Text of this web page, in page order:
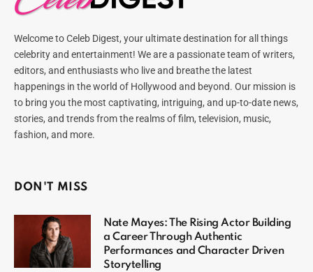
Welcome to Celeb Digest, your ultimate destination for all things
celebrity and entertainment! We are a passionate team of writers,
editors, and enthusiasts who live and breathe the latest
happenings in the world of Hollywood and beyond. Our mission is
to bring you the most captivating, intriguing, and up-to-date news,
stories, and trends from the realms of film, television, music,
fashion, and more.
DON'T MISS
Nate Mayes: The Rising Actor Building
a Career Through Authentic
Performances and Character Driven
Storytelling